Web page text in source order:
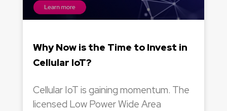
Why Now is the Time to Invest in
Cellular IoT?
Cellular IoT is gaining momentum. The
licensed Low Power Wide Area